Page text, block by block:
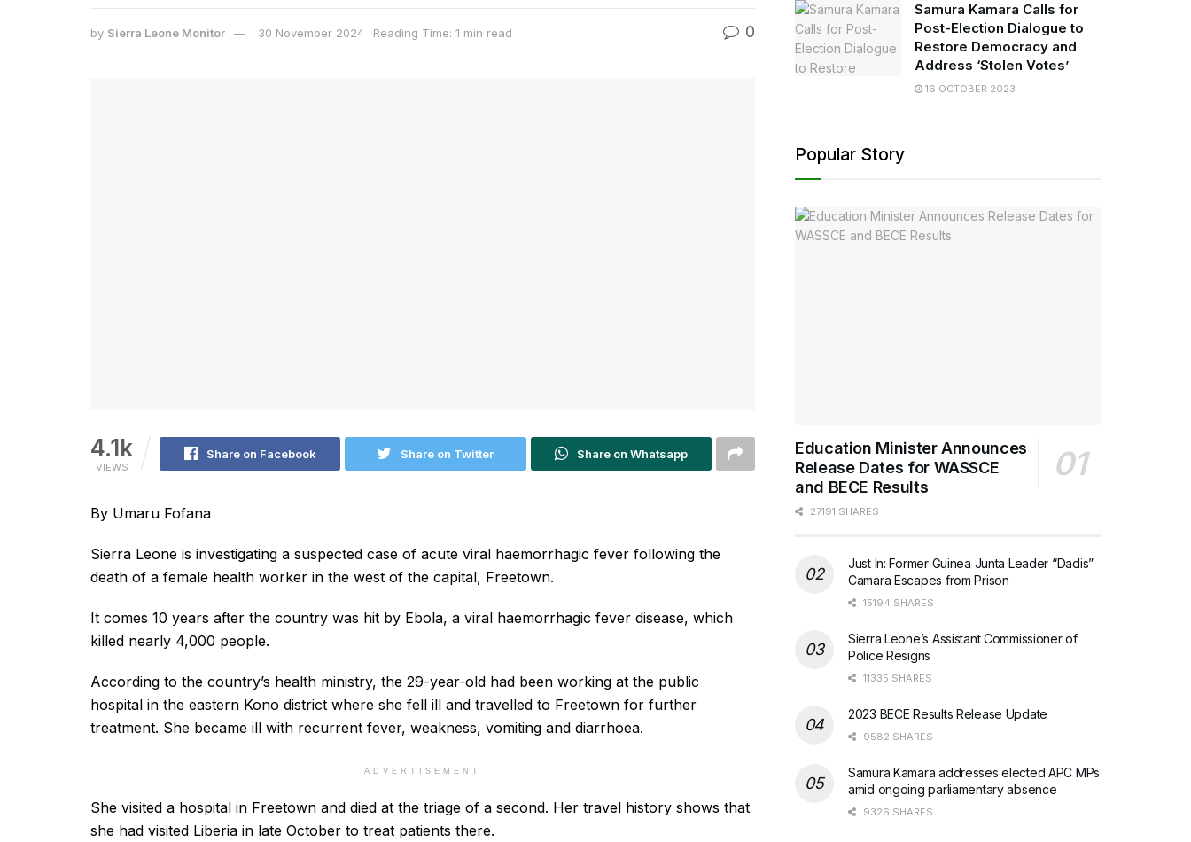
by Sierra Leone Monitor 30 November 2024 Reading Time: 1 min read 0
4.1k
VIEWS
Share on Facebook Share on Twitter Share on Whatsapp
By Umaru Fofana
Sierra Leone is investigating a suspected case of acute viral haemorrhagic fever following the
death of a female health worker in the west of the capital, Freetown.
It comes 10 years after the country was hit by Ebola, a viral haemorrhagic fever disease, which
killed nearly 4,000 people.
According to the country’s health ministry, the 29-year-old had been working at the public
hospital in the eastern Kono district where she fell ill and travelled to Freetown for further
treatment. She became ill with recurrent fever, weakness, vomiting and diarrhoea.
ADVERTISEMENT
She visited a hospital in Freetown and died at the triage of a second. Her travel history shows that
she had visited Liberia in late October to treat patients there.
Samura Kamara Calls for
Post-Election Dialogue to
Restore Democracy and
Address ‘Stolen Votes’
16 OCTOBER 2023
Popular Story
Education Minister Announces
Release Dates for WASSCE
and BECE Results
27191 SHARES
Just In: Former Guinea Junta Leader “Dadis”
Camara Escapes from Prison
15194 SHARES
Sierra Leone’s Assistant Commissioner of
Police Resigns
11335 SHARES
2023 BECE Results Release Update
9582 SHARES
Samura Kamara addresses elected APC MPs
amid ongoing parliamentary absence
9326 SHARES